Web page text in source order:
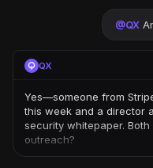
@QX
QX
Yes—someone from
this week and a director
security whitepaper.
outreach?